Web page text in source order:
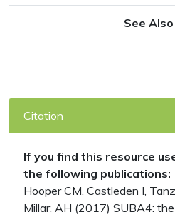
See Also
Citation
If you find this resource
the following publications:
Hooper CM, Castleden I,
Millar, AH (2017) SUBA4: